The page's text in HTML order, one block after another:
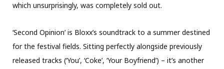
which unsurprisingly, was completely sold out.
‘Second Opinion’ is Bloxx’s soundtrack to a summer destined
for the festival fields. Sitting perfectly alongside previously
released tracks (‘You’, ‘Coke’, ‘Your Boyfriend’) – it’s another